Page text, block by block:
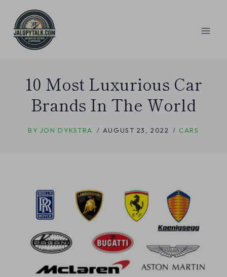
content
10 Most Luxurious Car
Brands In The World
BY JON DYKSTRA AUGUST 23, 2022 CARS